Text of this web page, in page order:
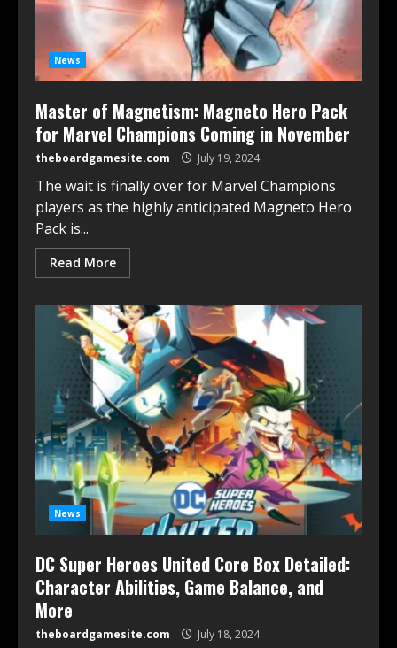
News
Master of Magnetism: Magneto Hero Pack
for Marvel Champions Coming in November
theboardgamesite.com July 19, 2024
The wait is finally over for Marvel Champions
players as the highly anticipated Magneto Hero
Pack is...
Read More
News
DC Super Heroes United Core Box Detailed:
Character Abilities, Game Balance, and
More
theboardgamesite.com July 18, 2024